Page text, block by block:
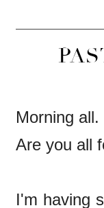
Morning all.
Are you all
I'm having